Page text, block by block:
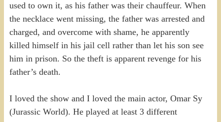
used to own it, as his father was their chauffeur. When
the necklace went missing, the father was arrested and
charged, and overcome with shame, he apparently
killed himself in his jail cell rather than let his son see
him in prison. So the theft is apparent revenge for his
father’s death.
I loved the show and I loved the main actor, Omar Sy
(Jurassic World). He played at least 3 different